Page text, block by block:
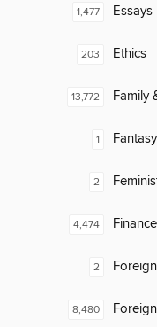
1,477 Essays
203 Ethics
13,772 Family
1 Fantasy
2
4,474 Finance
2
8,480